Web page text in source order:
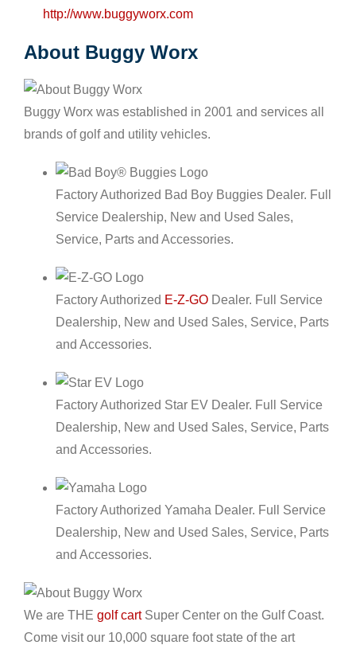
http://www.buggyworx.com
About Buggy Worx
Buggy Worx was established in 2001 and services all
brands of golf and utility vehicles.
Factory Authorized Bad Boy Buggies Dealer. Full
Service Dealership, New and Used Sales,
Service, Parts and Accessories.
Factory Authorized E-Z-GO Dealer. Full Service
Dealership, New and Used Sales, Service, Parts
and Accessories.
Factory Authorized Star EV Dealer. Full Service
Dealership, New and Used Sales, Service, Parts
and Accessories.
Factory Authorized Yamaha Dealer. Full Service
Dealership, New and Used Sales, Service, Parts
and Accessories.
We are THE golf cartSuper Center on the Gulf Coast.
Come visit our 10,000 square foot state of the art